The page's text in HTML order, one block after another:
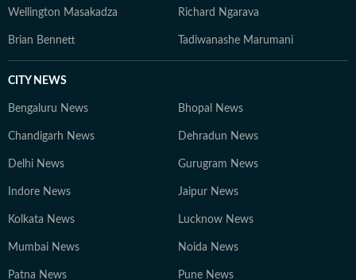
Wellington Masakadza Richard Ngarava
Brian Bennett Tadiwanashe Marumani
CITY NEWS
Bengaluru News Bhopal News
Chandigarh News Dehradun News
Delhi News Gurugram News
Indore News Jaipur News
Kolkata News Lucknow News
Mumbai News Noida News
Patna News Pune News